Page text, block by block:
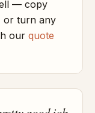
— copy
or turn any
our quote